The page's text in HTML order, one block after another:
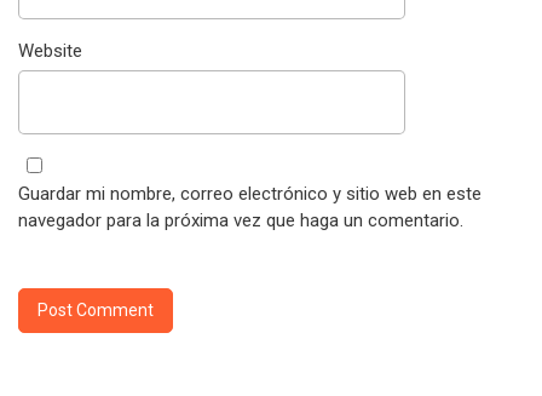
Website
Guardar mi nombre, correo electrónico y sitio web en este
navegador para la próxima vez que haga un comentario.